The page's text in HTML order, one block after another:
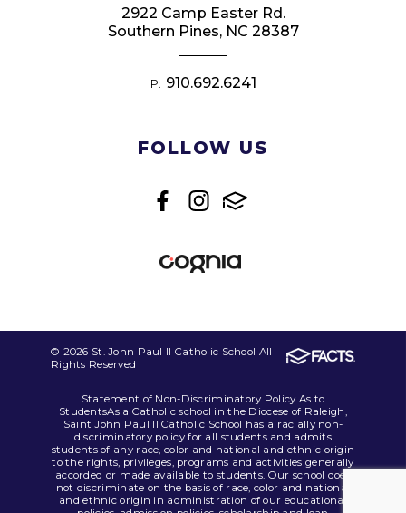
FOLLOW US
2922 Camp Easter Rd.
Southern Pines, NC 28387
P: 910.692.6241
© 2026 St. John Paul II Catholic School All
Rights Reserved
Statement of Non-Discriminatory Policy As to
StudentsAs a Catholic school in the Diocese of Raleigh,
Saint John Paul II Catholic School has a racially non-
discriminatory policy for all students and admits
students of any race, color and national and ethnic origin
to the rights, privileges, programs and activities generally
accorded or made available to students. Our school does
not discriminate on the basis of race, color and national
and ethnic origin in administration of our educational